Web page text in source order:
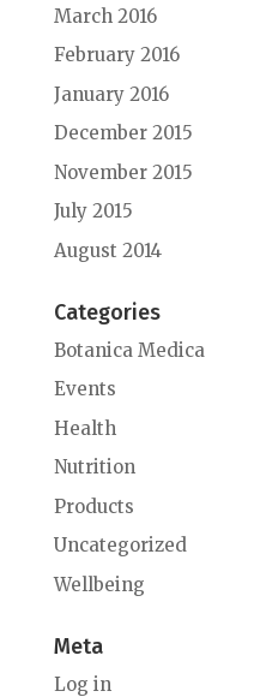
March 2016
February 2016
January 2016
December 2015
November 2015
July 2015
August 2014
Categories
Botanica Medica
Events
Health
Nutrition
Products
Uncategorized
Wellbeing
Meta
Log in